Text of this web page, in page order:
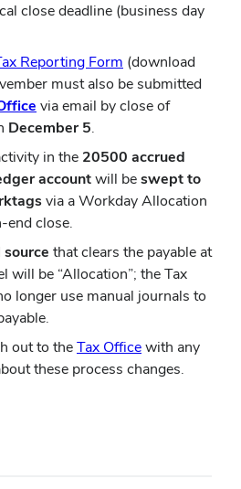
close deadline (business day
Reporting Form (opens
in
new
(download
must also be submitted
via email by close of
December 5.
in the 20500 accrued
accountwill beswept to
via a Workday Allocation
end close.
source that clears the payable at
will be “Allocation”; the Tax
longer use manual journals to
out to theTax Officewith any
these process changes.